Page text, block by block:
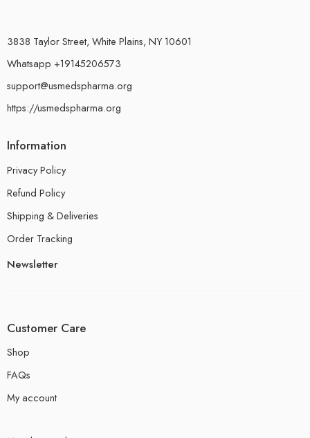
3838 Taylor Street, White Plains, NY 10601
Whatsapp +19145206573
support@usmedspharma.org
https://usmedspharma.org
Information
Privacy Policy
Refund Policy
Shipping & Deliveries
Order Tracking
Newsletter
Customer Care
Shop
FAQs
My account